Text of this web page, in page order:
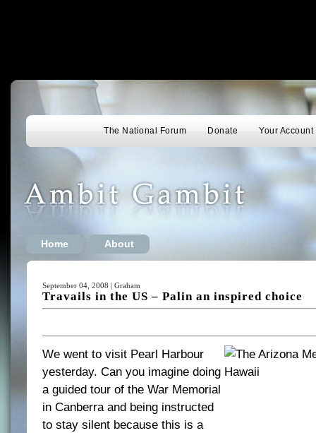
The National Forum Donate Your Account
Home About
September 04, 2008 | Graham
Travails in the US – Palin an inspired choice
We went to visit Pearl Harbour
yesterday. Can you imagine doing
a guided tour of the War Memorial
in Canberra and being instructed
to stay silent because this is a